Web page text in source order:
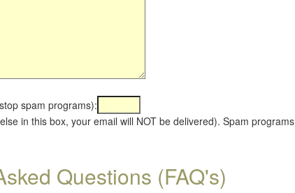
spam programs):
in this box, your email will NOT be delivered). Spam programs
Questions (FAQ's)